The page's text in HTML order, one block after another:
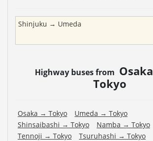
Shinjuku → Umeda
Highway buses from Osaka
Tokyo
Osaka → Tokyo Umeda → Tokyo
Shinsaibashi → Tokyo Namba → Tokyo
Tennoji → Tokyo Tsuruhashi → Tokyo